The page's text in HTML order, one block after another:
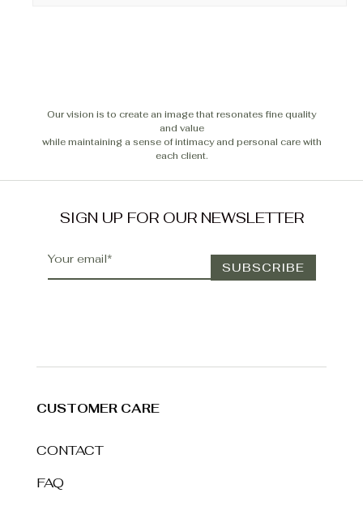
Our vision is to create an image that resonates fine quality
and value
while maintaining a sense of intimacy and personal care with
each client.
SIGN UP FOR OUR NEWSLETTER
CUSTOMER CARE
CONTACT
FAQ